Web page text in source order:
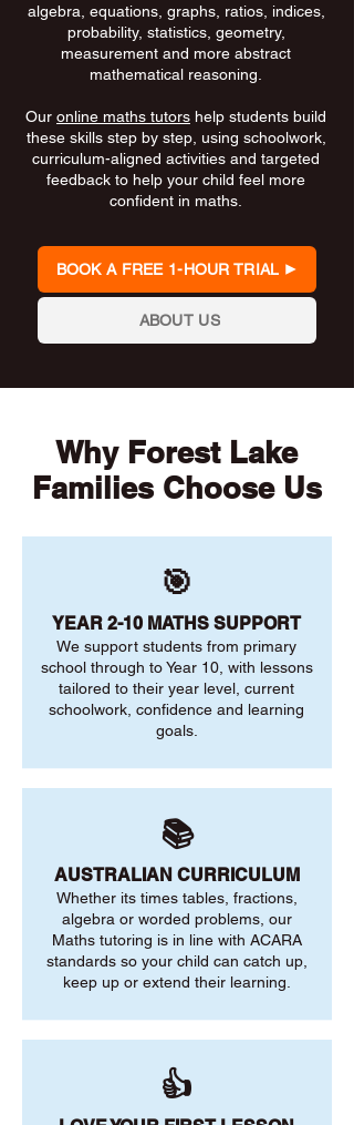
algebra, equations, graphs, ratios, indices,
probability, statistics, geometry,
measurement and more abstract
mathematical reasoning.
Our online maths tutors help students build
these skills step by step, using schoolwork,
curriculum-aligned activities and targeted
feedback to help your child feel more
confident in maths.
BOOK A FREE 1-HOUR TRIAL
ABOUT US
Why Forest Lake
Families Choose Us
🎯
YEAR 2-10 MATHS SUPPORT
We support students from primary
school through to Year 10, with lessons
tailored to their year level, current
schoolwork, confidence and learning
goals.
📚
AUSTRALIAN CURRICULUM
Whether its times tables, fractions,
algebra or worded problems, our
Maths tutoring is in line with ACARA
standards so your child can catch up,
keep up or extend their learning.
👍